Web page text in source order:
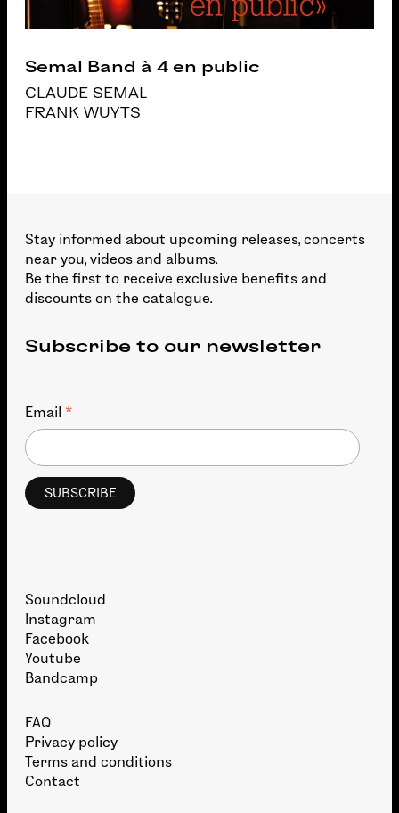
Semal Band à 4 en public
CLAUDE SEMAL
FRANK WUYTS
Stay informed about upcoming releases, concerts
near you, videos and albums.
Be the first to receive exclusive benefits and
discounts on the catalogue.
Subscribe to our newsletter
Email *
Soundcloud
Instagram
Facebook
Youtube
Bandcamp
FAQ
Privacy policy
Terms and conditions
Contact